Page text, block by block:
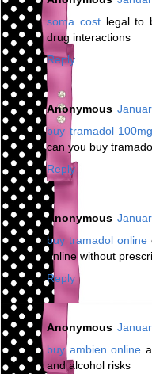
soma costlegal to
drug interactions
Reply
Anonymous
buy tramadol
can you buy
Reply
Anonymous
buy tramadol online
online without
Reply
Anonymous
buy ambien online
and alcohol risks